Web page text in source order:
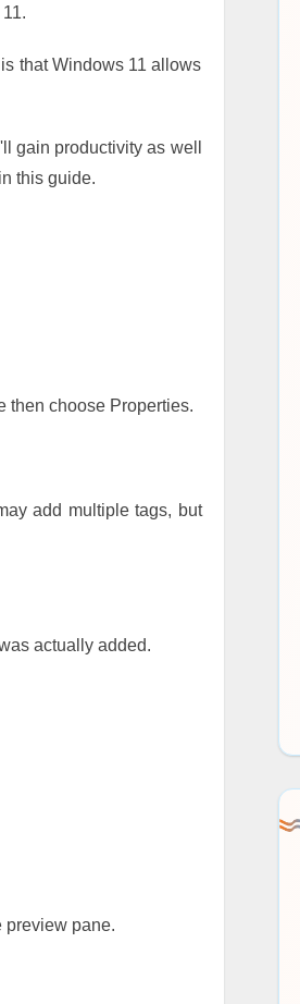
that Windows 11 allows
gain productivity as well
this guide.
then choose Properties.
add multiple tags, but
actually added.
preview pane.